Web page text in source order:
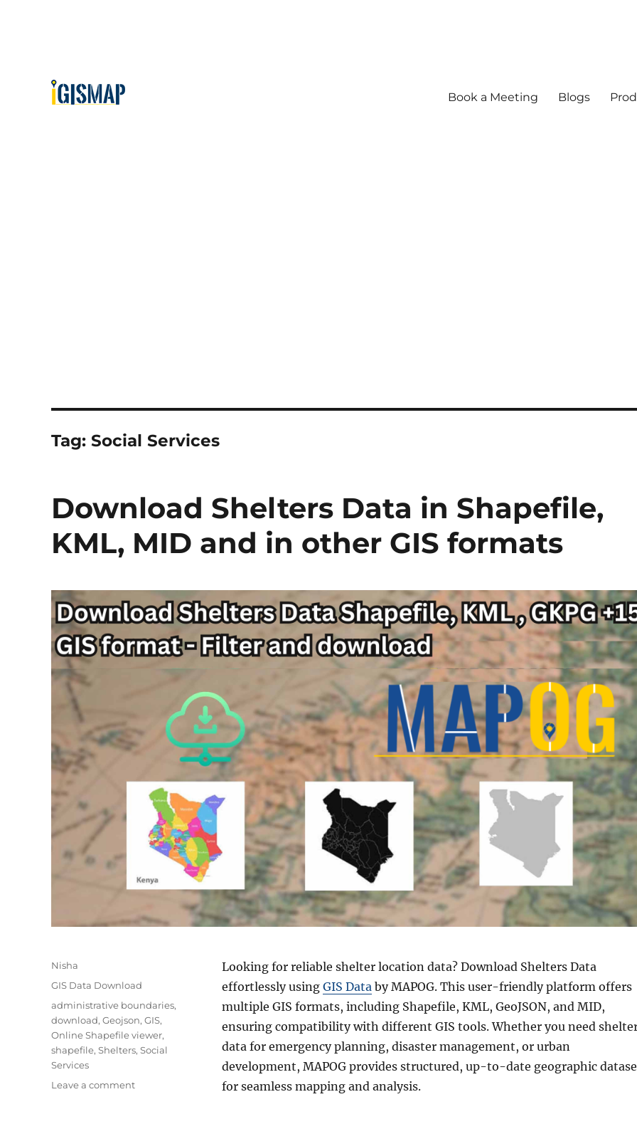
Book a Meeting Blogs
Tag: Social Services
Download Shelters Data in Shapefile,
KML, MID and in other GIS formats
Looking for reliable shelter location data? Download Shelters Data
effortlessly using GIS Data by MAPOG. This user-friendly platform offers
multiple GIS formats, including Shapefile, KML, GeoJSON, and MID,
ensuring compatibility with different GIS tools. Whether you need
data for emergency planning, disaster management, or urban
development, MAPOG provides structured, up-to-date geographic
for seamless mapping and analysis.
Author
Nisha
Categories
GIS Data Download
Tags
administrative boundaries,
download, Geojson, GIS,
Online Shapefile viewer,
shapefile, Shelters, Social
Services
Leave a commenton